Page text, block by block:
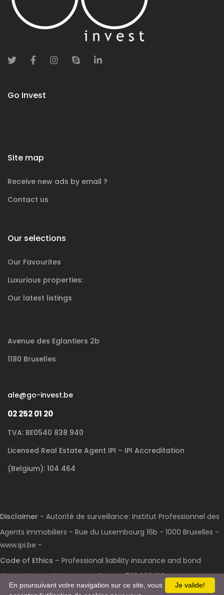
Go Invest
Site map
Receive new ads by email ?
Contact us
Our selections
Our Favourites
Luxurious properties:
Our latest listings
Avenue des Eglantiers 2b
1180 Bruxelles
ale@go-invest.be
02 252 01 20
TVA: BE0540 838 940
Licensed Real Estate Agent IPI – IPI Accreditation
(Belgium): 104 464
Disclaimer - Autorité de surveillance: Institut Professionnel des
Agents Immobiliers - Rue du Luxembourg 16b - 1000 Bruxelles -
www.ipi.be -
Code of Ethics – Professional liability insurance and bond
through AXA Belgium S.A.: Policy No. 730.390.160
Je valide!
En poursuivant votre navigation sur ce site, vous